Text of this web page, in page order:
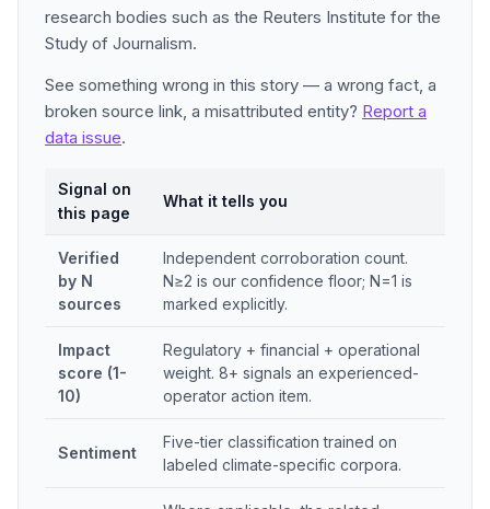
research bodies such as the Reuters Institute for the
Study of Journalism.
See something wrong in this story — a wrong fact, a
broken source link, a misattributed entity? Report a
data issue.
Signal on
this page
What it tells you
Verified
by N
sources
Independent corroboration count.
N≥2 is our confidence floor; N=1 is
marked explicitly.
Impact
score (1-
10)
Regulatory + financial + operational
weight. 8+ signals an experienced-
operator action item.
Sentiment
Five-tier classification trained on
labeled climate-specific corpora.